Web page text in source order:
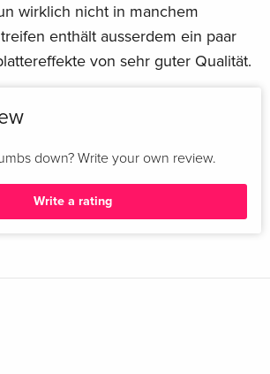
wirklich nicht in manchem
enthält ausserdem ein paar
von sehr guter Qualität.
down? Write your own review.
Write a rating